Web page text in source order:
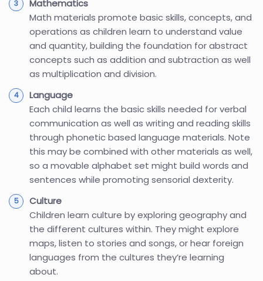
Mathematics
Math materials promote basic skills, concepts, and
operations as children learn to understand value
and quantity, building the foundation for abstract
concepts such as addition and subtraction as well
as multiplication and division.
Language
Each child learns the basic skills needed for verbal
communication as well as writing and reading skills
through phonetic based language materials. Note
this may be combined with other materials as well,
so a movable alphabet set might build words and
sentences while promoting sensorial dexterity.
Culture
Children learn culture by exploring geography and
the different cultures within. They might explore
maps, listen to stories and songs, or hear foreign
languages from the cultures they’re learning
about.